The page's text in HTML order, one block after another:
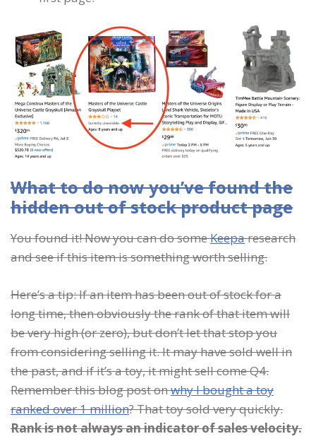
What to do now you’ve found the
hidden out of stock product page
You found it! Now you can do someKeeparesearch
and see if this item is something worth selling.
Here’s a tip: If an item has been out of stock for a
long time, then obviously the rank of that item will
be very high (or zero), but don’t let that stop you
from considering selling it. It may have sold well in
the past, and if it’s a toy, it might sell come Q4.
Remember this blog post onwhy I bought a toy
ranked over 1 million? That toy sold very quickly.
Rank is not always an indicator of sales velocity.